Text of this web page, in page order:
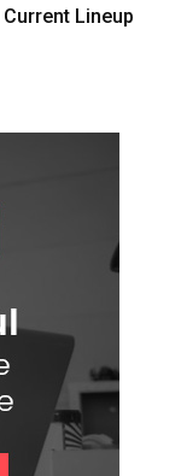
Current Lineup